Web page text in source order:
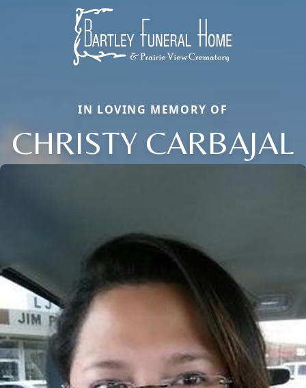
IN LOVING MEMORY OF
CHRISTY CARBAJAL